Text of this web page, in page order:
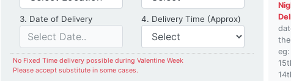
3. Date of DeliveryDate of Delivery4. Delivery Time (Approx) Delivery
No Fixed Time delivery possible during Valentine Week
Please accept substitute in some cases.